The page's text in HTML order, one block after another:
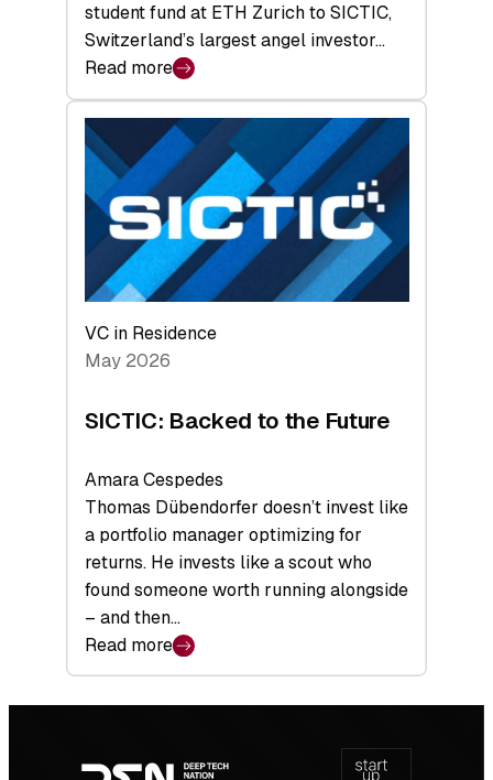
student fund at ETH Zurich to SICTIC,
Switzerland’s largest angel investor…
Read more
:
SICTIC:
A
Matter
of
Scale
VC in Residence
May 2026
SICTIC: Backed to the Future
Amara Cespedes
Thomas Dübendorfer doesn’t invest like
a portfolio manager optimizing for
returns. He invests like a scout who
found someone worth running alongside
– and then…
Read more
:
Backed
the
navigation